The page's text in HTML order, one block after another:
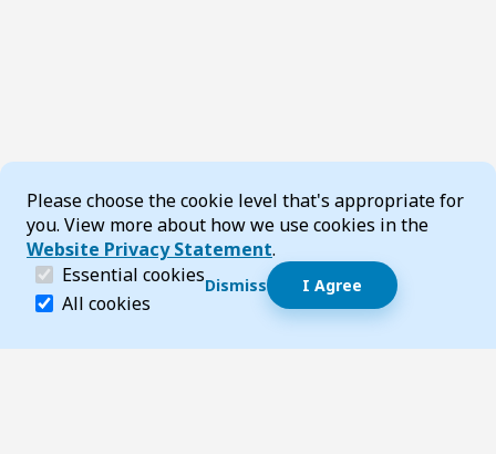
Cookie Consent
Please choose the cookie level that's appropriate for
you. View more about how we use cookies in the
Website Privacy Statement.
Essential cookies (required)
Essential cookies help make a website navigable
All cookies
Dismiss I Agree
Dismiss speech bubble
Hi, I’m T-Bot! How can I help you?